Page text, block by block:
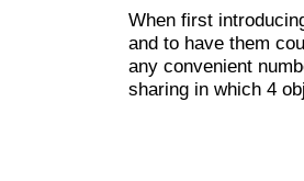
When first
and to have them
any convenient
sharing in which 4